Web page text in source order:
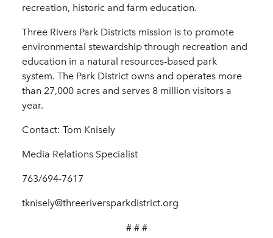
recreation, historic and farm education.
Three Rivers Park Districts mission is to promote
environmental stewardship through recreation and
education in a natural resources-based park
system. The Park District owns and operates more
than 27,000 acres and serves 8 million visitors a
year.
Contact: Tom Knisely
Media Relations Specialist
763/694-7617
tknisely@threeriversparkdistrict.org
# # #